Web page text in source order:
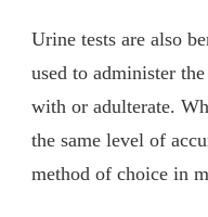
Urine tests are also
used to administer
with or adulterate.
the same level of
method of choice in